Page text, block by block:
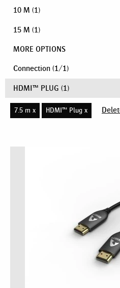
10 M (1)
15 M (1)
MORE OPTIONS
Connection (1/1)
HDMI™ PLUG (1)
7.5 m x HDMI™ Plug x